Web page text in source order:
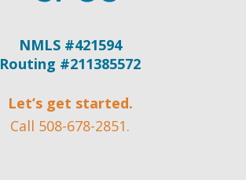
NMLS #421594
Routing #211385572
Let’s get started.
Call 508-678-2851.